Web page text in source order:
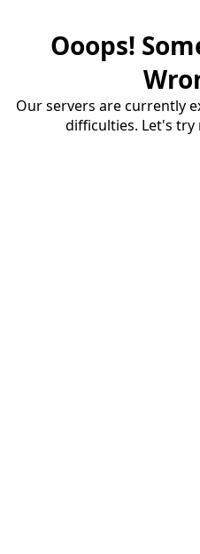
Ooops!
Our servers are currently
difficulties. Let's